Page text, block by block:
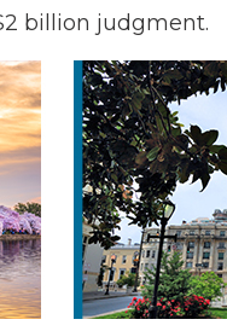
billion judgment.